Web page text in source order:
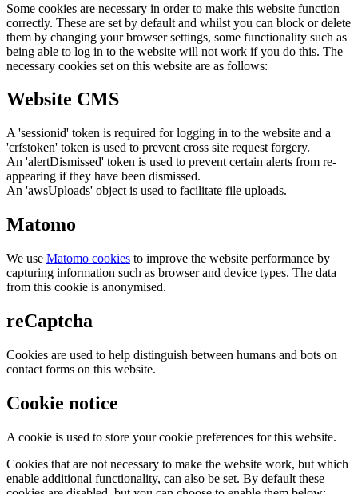
Some cookies are necessary in order to make this website function
correctly. These are set by default and whilst you can block or delete
them by changing your browser settings, some functionality such as
being able to log in to the website will not work if you do this. The
necessary cookies set on this website are as follows:
Website CMS
A 'sessionid' token is required for logging in to the website and a
'crfstoken' token is used to prevent cross site request forgery.
An 'alertDismissed' token is used to prevent certain alerts from re-
appearing if they have been dismissed.
An 'awsUploads' object is used to facilitate file uploads.
Matomo
We use Matomo cookies to improve the website performance by
capturing information such as browser and device types. The data
from this cookie is anonymised.
reCaptcha
Cookies are used to help distinguish between humans and bots on
contact forms on this website.
Cookie notice
A cookie is used to store your cookie preferences for this website.
Cookies that are not necessary to make the website work, but which
enable additional functionality, can also be set. By default these